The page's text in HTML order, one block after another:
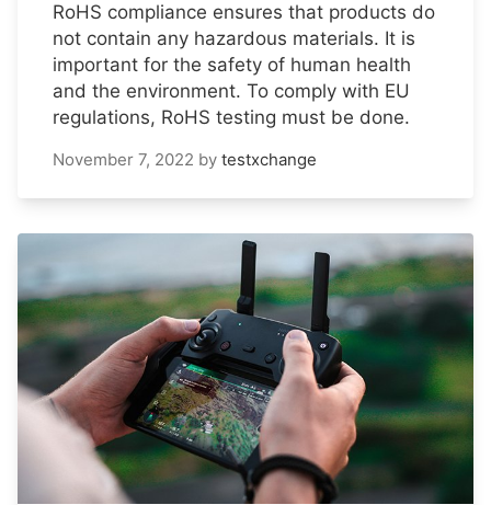
RoHS compliance ensures that products do
not contain any hazardous materials. It is
important for the safety of human health
and the environment. To comply with EU
regulations, RoHS testing must be done.
November 7, 2022 by testxchange